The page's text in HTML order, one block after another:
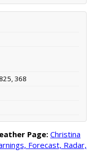
368
Page:Christina
Forecast, Radar,